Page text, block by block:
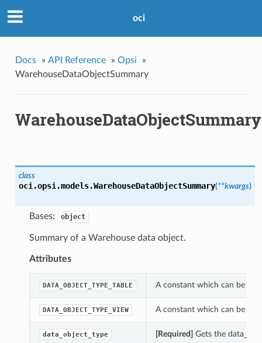
oci
Docs » API Reference » Opsi
»
WarehouseDataObjectSummary
WarehouseDataObjectSummary
class
oci.opsi.models.WarehouseDataObjectSummary(**kwargs)
Bases: object
Summary of a Warehouse data object.
Attributes
DATA_OBJECT_TYPE_TABLE A constant which can be
DATA_OBJECT_TYPE_VIEW A constant which can be
data_object_type [Required] Gets the